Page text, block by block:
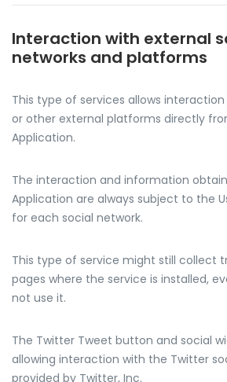
Interaction with external
networks and platforms
This type of services allows
or other external platforms directly
Application.
The interaction and information
Application are always subject to the
for each social network.
This type of service might still collect
pages where the service is installed,
not use it.
The Twitter Tweet button and social
allowing interaction with the Twitter
provided by Twitter, Inc.